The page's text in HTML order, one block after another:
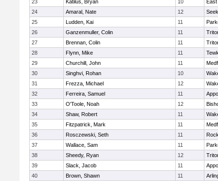
23 Katilus, Bryan 10
24
Amaral, Nate 12
25
Ludden, Kai 11
26
Ganzenmuller, Colin 11
27
Brennan, Colin 11
28
Flynn, Mike 11
29
Churchill, John 11
30
Singhvi, Rohan 10
31
Frezza, Michael 12
32
Ferreira, Samuel 11
33
O'Toole, Noah 12
34
Shaw, Robert 11
35
Fitzpatrick, Mark 11
36
Rosczewski, Seth 11
37
Wallace, Sam 11
38
Sheedy, Ryan 12
39
Slack, Jacob 11
40
Brown, Shawn 11